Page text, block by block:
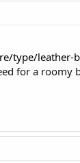
type/leather-
for a roomy